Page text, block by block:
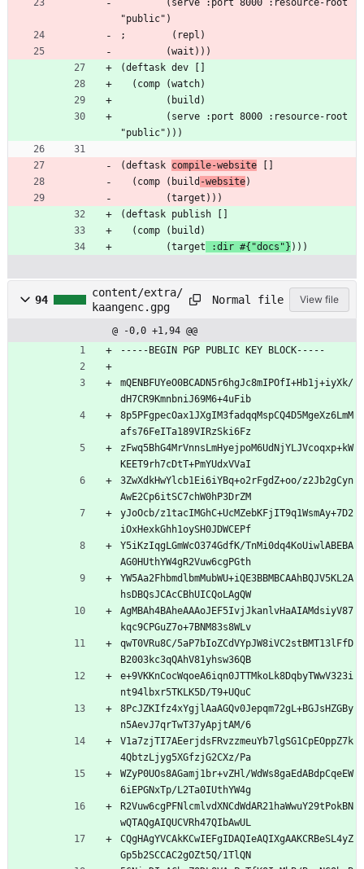
"public")
;        (repl)
        (wait)))
(deftask dev []
  (comp (watch)
        (build)
"public")))
(deftask compile-website
  (comp (build
-website)
        (target)))
(deftask publish []
  (comp (build)
        (target
:dir #{"docs"} )))
94
content/extra/
kaangenc.gpg
Normal file View file
@ -0,0 +1,94 @@
-----BEGIN PGP PUBLIC KEY BLOCK-----
mQENBFUYeO0BCADN5r6hgJc8mIPOfI+Hb1j+iyXk/
dH7CR9KmnbniJ69M6+4uFib
8p5PFgpecOax1JXgIM3fadqqMspCQ4D5MgeXz6LmM
afs76FeITa189VIRzSki6Fz
zFwq5BhG4MrVnnsLmHyejpoM6UdNjYLJVcoqxp+kW
KEET9rh7cDtT+PmYUdxVVaI
3ZwXdkHwYlcb1Ei6iYBq+o2rFgdZ+oo/z2Jb2gCyn
AwE2Cp6itSC7chW0hP3DrZM
yJoOcb/z1tacIMGhC+UcMZebKFjIT9q1WsmAy+7D2
iOxHexkGhh1oySH0JDWCEPf
Y5iKzIqgLGmWcO374GdfK/TnMi0dq4KoUiwlABEBA
AG0HUthYW4gR2Vuw6cgPGth
YW5Aa2FhbmdlbmMubWU+iQE3BBMBCAAhBQJV5KL2A
hsDBQsJCAcCBhUICQoLAgQW
AgMBAh4BAheAAAoJEF5IvjJkanlvHaAIAMdsiyV87
kqc9CPGuZ7o+7BNM83s8WLv
qwT0VRu8C/5aP7bIoZCdVYpJW8iVC2stBMT13lFfD
B2003kc3qQAhV81yhsw36QB
e+9VKKnCocWqoeA6iqn0JTTMkoLk8DqbyTWwV323i
nt94lbxr5TKLK5D/T9+UQuC
8PcJZKIfz4xYgjlAaAGQv0Jepqm72gL+BGJsHZGBy
n5AevJ7qrTwT37yApjtAM/6
V1a7zjTI7AEerjdsFRvzzmeuYb7lgSG1CpEOppZ7k
4QbtzLjyg5XGfzjG2CXz/Pa
WZyP0UOs8AGamj1br+vZHl/WdWs8gaEdABdpCqeEW
6iEPGNxTp/L2Ta0IUthYW4g
R2Vuw6cgPFNlcmlvdXNCdWdAR21haWwuY29tPokBN
wQTAQgAIQUCVRh47QIbAwUL
CQgHAgYVCAkKCwIEFgIDAQIeAQIXgAAKCRBeSL4yZ
Gp5b2SCCAC2gOZt5Q/1TlQN